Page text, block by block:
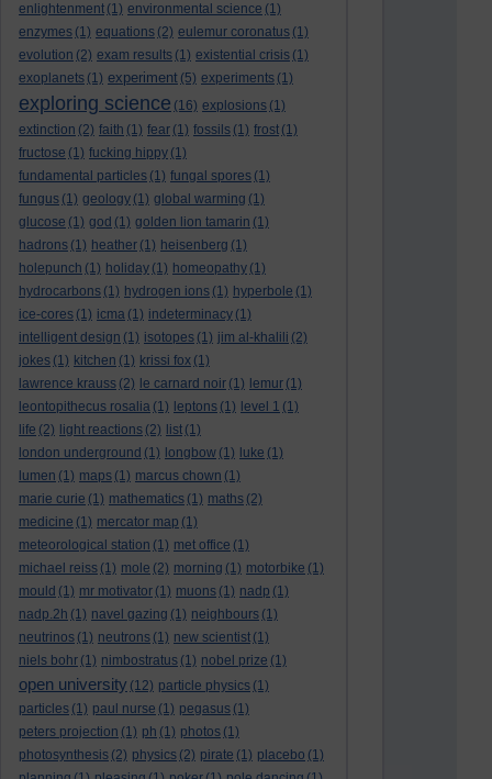
enlightenment (1) environmental science (1)
enzymes (1) equations (2) eulemur coronatus (1)
evolution (2) exam results (1) existential crisis (1)
exoplanets (1) experiment (5) experiments (1)
exploring science (16) explosions (1)
extinction (2) faith (1) fear (1) fossils (1) frost (1)
fructose (1) fucking hippy (1)
fundamental particles (1) fungal spores (1)
fungus (1) geology (1) global warming (1)
glucose (1) god (1) golden lion tamarin (1)
hadrons (1) heather (1) heisenberg (1)
holepunch (1) holiday (1) homeopathy (1)
hydrocarbons (1) hydrogen ions (1) hyperbole (1)
ice-cores (1) icma (1) indeterminacy (1)
intelligent design (1) isotopes (1) jim al-khalili (2)
jokes (1) kitchen (1) krissi fox (1)
lawrence krauss (2) le carnard noir (1) lemur (1)
leontopithecus rosalia (1) leptons (1) level 1 (1)
life (2) light reactions (2) list (1)
london underground (1) longbow (1) luke (1)
lumen (1) maps (1) marcus chown (1)
marie curie (1) mathematics (1) maths (2)
medicine (1) mercator map (1)
meteorological station (1) met office (1)
michael reiss (1) mole (2) morning (1) motorbike (1)
mould (1) mr motivator (1) muons (1) nadp (1)
nadp.2h (1) navel gazing (1) neighbours (1)
neutrinos (1) neutrons (1) new scientist (1)
niels bohr (1) nimbostratus (1) nobel prize (1)
open university (12) particle physics (1)
particles (1) paul nurse (1) pegasus (1)
peters projection (1) ph (1) photos (1)
photosynthesis (2) physics (2) pirate (1) placebo (1)